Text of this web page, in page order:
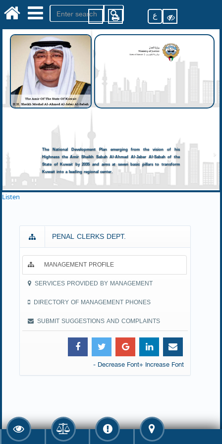
ع
The National Development Plan emerging from the vision of his
Highness the Amir Sheikh Sabah Al-Ahmad Al-Jaber Al-Sabah of the
State of Kuwait by 2035 and aims at seven basic pillars to transform
Kuwait into a leading regional center.
Listen
PENAL CLERKS DEPT.
MANAGEMENT PROFILE
SERVICES PROVIDED BY MANAGEMENT
DIRECTORY OF MANAGEMENT PHONES
SUBMIT SUGGESTIONS AND COMPLAINTS
+ Increase Font
- Decrease Font